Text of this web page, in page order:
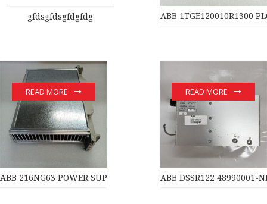
gfdsgfdsgfdgfdg ABB 1TGE120010R1300
ABB 216NG63 POWER SUPPLY of industrial automation parts
READ MORE
ABB DSSR122
READ MORE